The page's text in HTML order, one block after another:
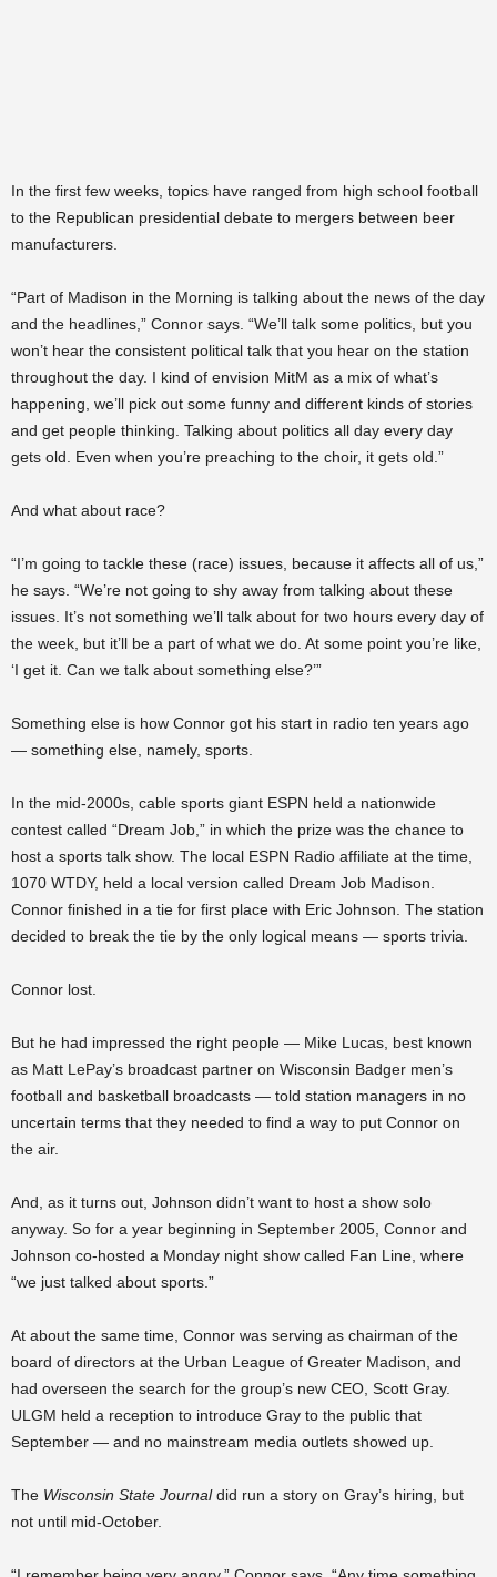
In the first few weeks, topics have ranged from high school football
to the Republican presidential debate to mergers between beer
manufacturers.
“Part of Madison in the Morning is talking about the news of the day
and the headlines,” Connor says. “We’ll talk some politics, but you
won’t hear the consistent political talk that you hear on the station
throughout the day. I kind of envision MitM as a mix of what’s
happening, we’ll pick out some funny and different kinds of stories
and get people thinking. Talking about politics all day every day
gets old. Even when you’re preaching to the choir, it gets old.”
And what about race?
“I’m going to tackle these (race) issues, because it affects all of us,”
he says. “We’re not going to shy away from talking about these
issues. It’s not something we’ll talk about for two hours every day of
the week, but it’ll be a part of what we do. At some point you’re like,
‘I get it. Can we talk about something else?’”
Something else is how Connor got his start in radio ten years ago
— something else, namely, sports.
In the mid-2000s, cable sports giant ESPN held a nationwide
contest called “Dream Job,” in which the prize was the chance to
host a sports talk show. The local ESPN Radio affiliate at the time,
1070 WTDY, held a local version called Dream Job Madison.
Connor finished in a tie for first place with Eric Johnson. The station
decided to break the tie by the only logical means — sports trivia.
Connor lost.
But he had impressed the right people — Mike Lucas, best known
as Matt LePay’s broadcast partner on Wisconsin Badger men’s
football and basketball broadcasts — told station managers in no
uncertain terms that they needed to find a way to put Connor on
the air.
And, as it turns out, Johnson didn’t want to host a show solo
anyway. So for a year beginning in September 2005, Connor and
Johnson co-hosted a Monday night show called Fan Line, where
“we just talked about sports.”
At about the same time, Connor was serving as chairman of the
board of directors at the Urban League of Greater Madison, and
had overseen the search for the group’s new CEO, Scott Gray.
ULGM held a reception to introduce Gray to the public that
September — and no mainstream media outlets showed up.
The Wisconsin State Journaldid run a story on Gray’s hiring, but
not until mid-October.